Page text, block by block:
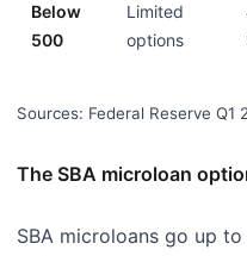
Below
500
Limited
options
Sources: Federal Reserve Q1
The SBA microloan
SBA microloans go up